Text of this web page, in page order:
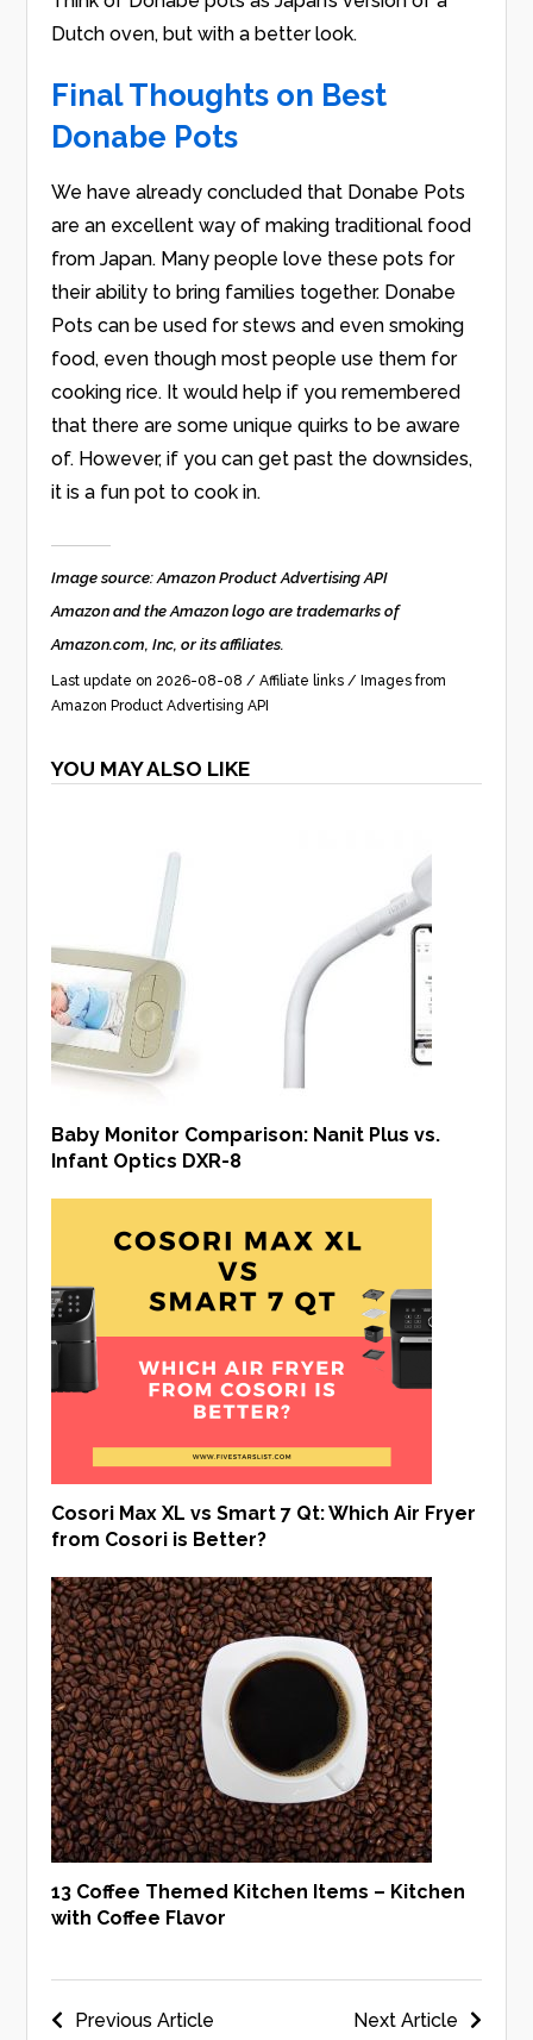
Dutch oven, but with a better look.
Final Thoughts on Best
Donabe Pots
We have already concluded that Donabe Pots
are an excellent way of making traditional food
from Japan. Many people love these pots for
their ability to bring families together. Donabe
Pots can be used for stews and even smoking
food, even though most people use them for
cooking rice. It would help if you remembered
that there are some unique quirks to be aware
of. However, if you can get past the downsides,
it is a fun pot to cook in.
Image source: Amazon Product Advertising API
Amazon and the Amazon logo are trademarks of
Amazon.com, Inc, or its affiliates.
Last update on 2026-08-08 / Affiliate links / Images from
Amazon Product Advertising API
YOU MAY ALSO LIKE
Baby Monitor Comparison: Nanit Plus vs.
Infant Optics DXR-8
Cosori Max XL vs Smart 7 Qt: Which Air Fryer
from Cosori is Better?
13 Coffee Themed Kitchen Items – Kitchen
with Coffee Flavor
Post
Next Article
Previous Article